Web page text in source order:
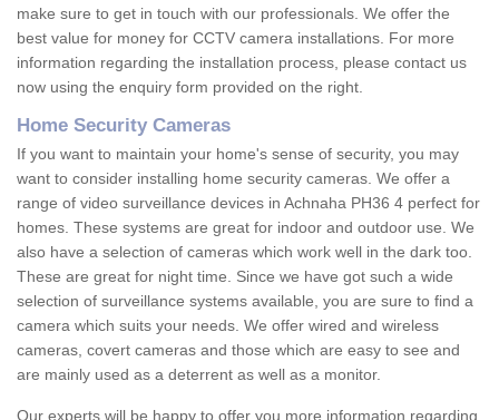
make sure to get in touch with our professionals. We offer the
best value for money for CCTV camera installations. For more
information regarding the installation process, please contact us
now using the enquiry form provided on the right.
Home Security Cameras
If you want to maintain your home's sense of security, you may
want to consider installing home security cameras. We offer a
range of video surveillance devices in Achnaha PH36 4 perfect for
homes. These systems are great for indoor and outdoor use. We
also have a selection of cameras which work well in the dark too.
These are great for night time. Since we have got such a wide
selection of surveillance systems available, you are sure to find a
camera which suits your needs. We offer wired and wireless
cameras, covert cameras and those which are easy to see and
are mainly used as a deterrent as well as a monitor.
Our experts will be happy to offer you more information regarding